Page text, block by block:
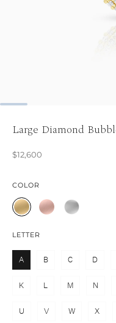
Large Diamond
$12,600
COLOR
LETTER
A B C D
K L M N
U V W X